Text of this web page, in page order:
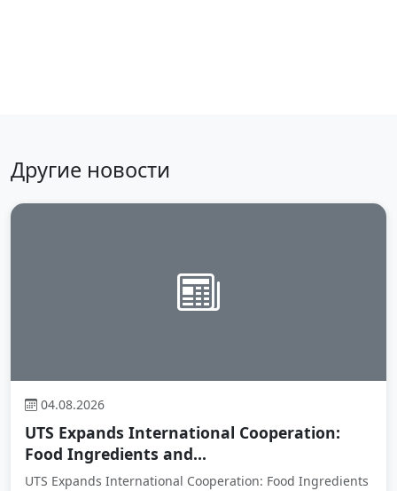
Другие новости
04.08.2026
UTS Expands International Cooperation:
Food Ingredients and...
UTS Expands International Cooperation: Food Ingredients